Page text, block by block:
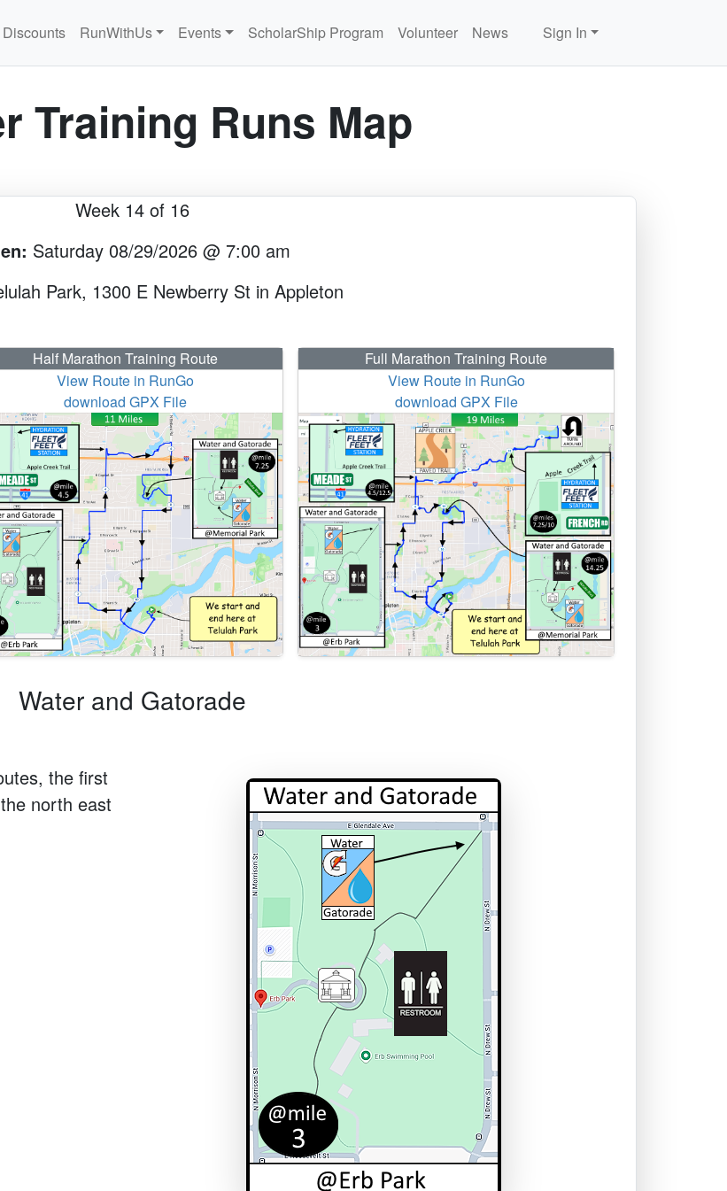
Discounts RunWithUs Events ScholarShip Program Volunteer News Sign In
Training Runs Map
Week 14 of 16
Saturday 08/29/2026 @ 7:00 am
Park, 1300 E Newberry St in Appleton
Half Marathon Training Route
View Route in RunGo
download GPX File
Full Marathon Training Route
View Route in RunGo
download GPX File
Water and Gatorade
the first
north east